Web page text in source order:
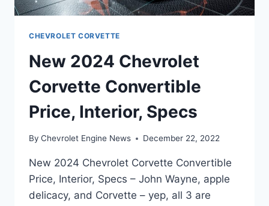
CHEVROLET CORVETTE
New 2024 Chevrolet
Corvette Convertible
Price, Interior, Specs
By Chevrolet Engine News December 22, 2022
New 2024 Chevrolet Corvette Convertible
Price, Interior, Specs – John Wayne, apple
delicacy, and Corvette – yep, all 3 are